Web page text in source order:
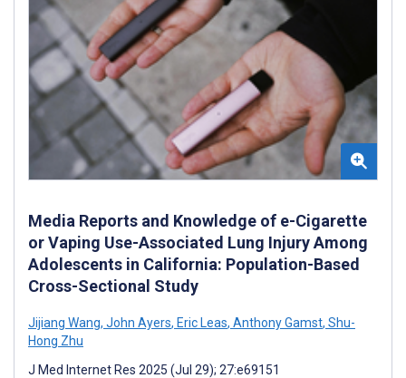
Media Reports and Knowledge of e-Cigarette
or Vaping Use-Associated Lung Injury Among
Adolescents in California: Population-Based
Cross-Sectional Study
Jijiang Wang, John Ayers, Eric Leas, Anthony Gamst, Shu-
Hong Zhu
J Med Internet Res 2025 (Jul 29); 27:e69151